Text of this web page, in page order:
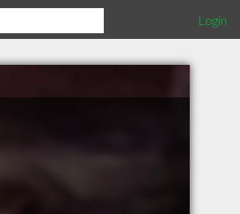
Login